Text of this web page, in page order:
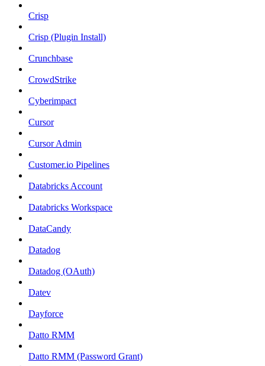
Crisp
Crisp (Plugin Install)
Crunchbase
CrowdStrike
Cyberimpact
Cursor
Cursor Admin
Customer.io Pipelines
Databricks Account
Databricks Workspace
DataCandy
Datadog
Datadog (OAuth)
Datev
Dayforce
Datto RMM
Datto RMM (Password Grant)